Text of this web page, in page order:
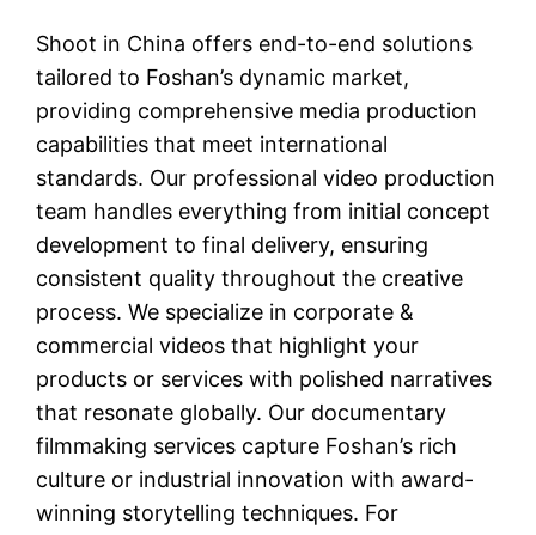
Shoot in China offers end-to-end solutions
tailored to Foshan’s dynamic market,
providing comprehensive media production
capabilities that meet international
standards. Our professional video production
team handles everything from initial concept
development to final delivery, ensuring
consistent quality throughout the creative
process. We specialize in corporate &
commercial videos that highlight your
products or services with polished narratives
that resonate globally. Our documentary
filmmaking services capture Foshan’s rich
culture or industrial innovation with award-
winning storytelling techniques. For